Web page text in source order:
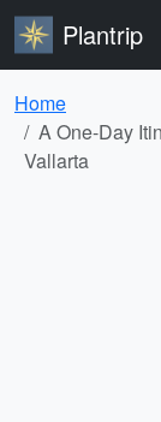
Plantrip
Home
A One-Day
Vallarta